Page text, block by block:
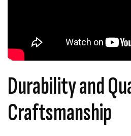
Durability and
Craftsmanship